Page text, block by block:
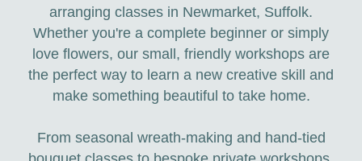
arranging classes in Newmarket, Suffolk.
Whether you're a complete beginner or simply
love flowers, our small, friendly workshops are
the perfect way to learn a new creative skill and
make something beautiful to take home.
From seasonal wreath-making and hand-tied